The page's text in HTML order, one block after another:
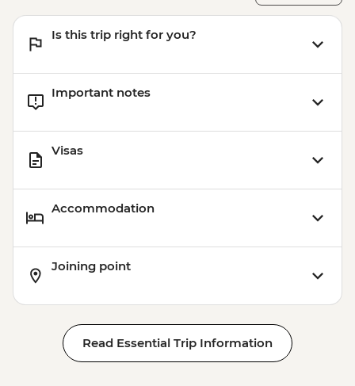
Is this trip right for you?
Important notes
Visas
Accommodation
Joining point
Read Essential Trip Information